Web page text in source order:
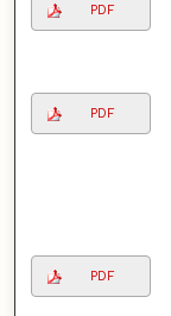
PDF
PDF
PDF